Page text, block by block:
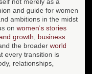
and guide for women
ambitions in the midst
on women's stories
growth
business
and the broader world
every transition is
relationships,